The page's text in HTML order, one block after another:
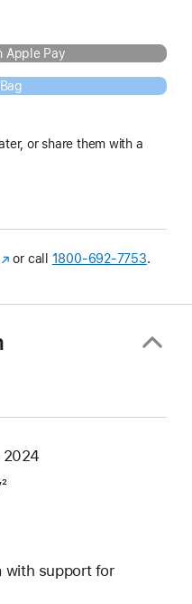
Apple Pay
or share them with a
or call 1800-692-7753.
2024
with support for